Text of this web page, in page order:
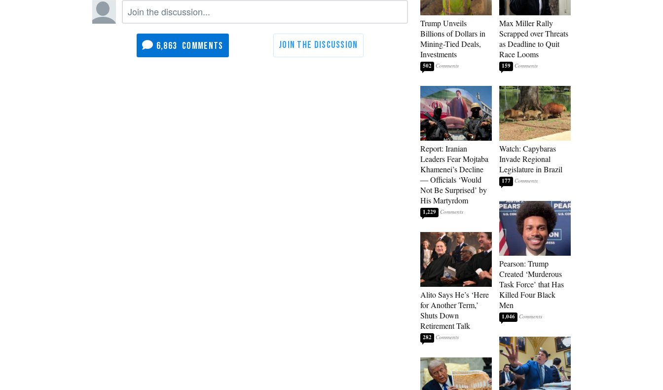
6,863
Trump Unveils
Billions of Dollars in
Mining-Tied Deals,
Investments
502
Report: Iranian
Leaders Fear Mojtaba
Khamenei’s Decline
— Officials ‘Would
Not Be Surprised’ by
His Martyrdom
1,229
Alito Says He’s ‘Here
for Another Term,’
Shuts Down
Retirement Talk
282
Max Miller Rally
Scrapped over Threats
as Deadline to Quit
Race Looms
159
Watch: Capybaras
Invade Regional
Legislature in Brazil
177
Pearson: Trump
Created ‘Murderous
Task Force’ that Has
Killed Four Black
Men
1,046